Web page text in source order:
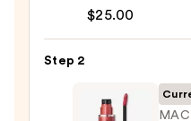
Lip
Pencil
$25.00
$25.00
Step 2
MAC